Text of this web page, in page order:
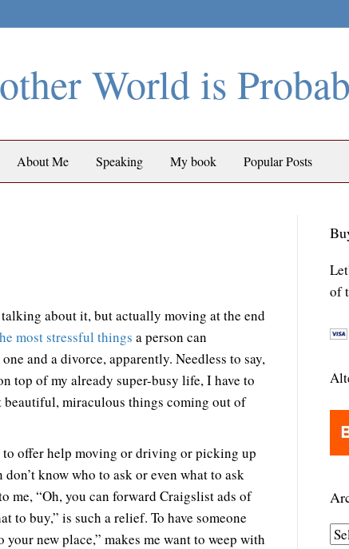
World is
About Me Speaking My book Popular Posts
about it, but actually moving at the end
most stressful things a person can
and a divorce, apparently. Needless to say,
top of my already super-busy life, I have to
miraculous things coming out of
offer help moving or driving or picking up
know who to ask or even what to ask
me, “Oh, you can forward Craigslist ads of
to buy,” is such a relief. To have someone
new place,” makes me want to weep with
of
A